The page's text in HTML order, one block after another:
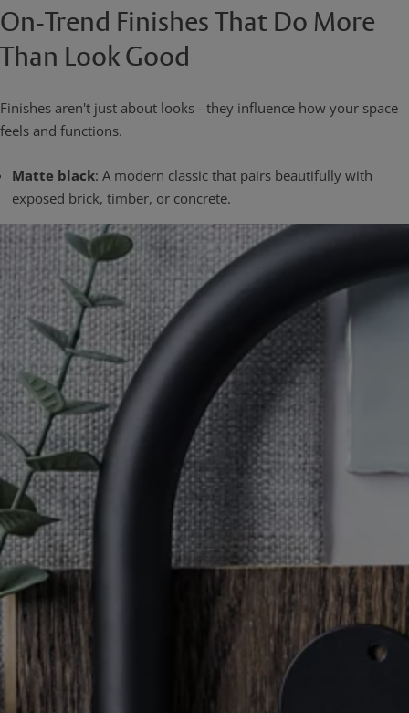
On-Trend Finishes That Do More
Than Look Good
Finishes aren't just about looks - they influence how your space
feels and functions.
Matte black: A modern classic that pairs beautifully with
exposed brick, timber, or concrete.